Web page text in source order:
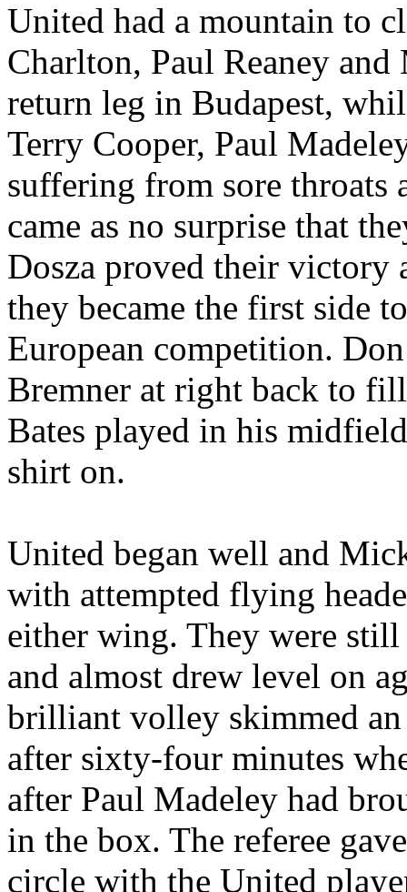
United had a mountain to
Charlton, Paul Reaney and
return leg in Budapest,
Terry Cooper, Paul
suffering from sore
came as no surprise that
Dosza proved their victory
they became the first side
European competition.
Bremner at right back to
Bates played in his
shirt on.
United began well and
with attempted flying
either wing. They were
and almost drew level on
brilliant volley skimmed
after sixty-four minutes
after Paul Madeley had
in the box. The referee
circle with the United